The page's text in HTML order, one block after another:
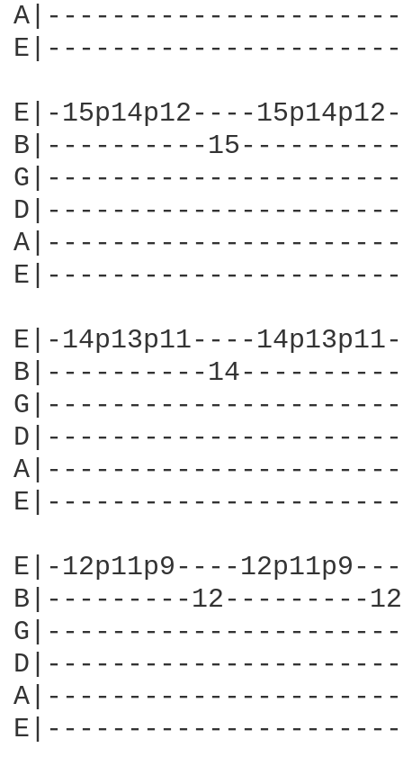
E|-15p14p12----
B|----------
E|-14p13p11----
B|----------
E|-12p11p9----
B|---------12---------